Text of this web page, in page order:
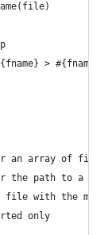
> #{fname
an array of files
the path to a
file with the
only